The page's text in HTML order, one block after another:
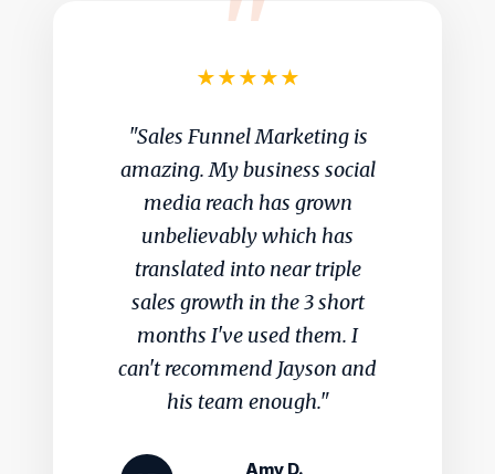
★★★★★
"Sales Funnel Marketing is
amazing. My business social
media reach has grown
unbelievably which has
translated into near triple
sales growth in the 3 short
months I've used them. I
can't recommend Jayson and
his team enough."
Amy D.